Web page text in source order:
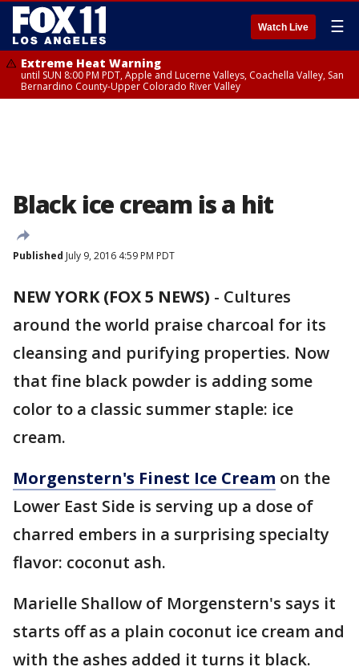
Watch Live ☰
Extreme Heat Warning
until SUN 8:00 PM PDT, Apple and Lucerne Valleys, Coachella Valley, San
Bernardino County-Upper Colorado River Valley
Black ice cream is a hit
Published July 9, 2016 4:59 PM PDT
NEW YORK (FOX 5 NEWS) - Cultures
around the world praise charcoal for its
cleansing and purifying properties. Now
that fine black powder is adding some
color to a classic summer staple: ice
cream.
Morgenstern's Finest Ice Cream on the
Lower East Side is serving up a dose of
charred embers in a surprising specialty
flavor: coconut ash.
Marielle Shallow of Morgenstern's says it
starts off as a plain coconut ice cream and
with the ashes added it turns it black.